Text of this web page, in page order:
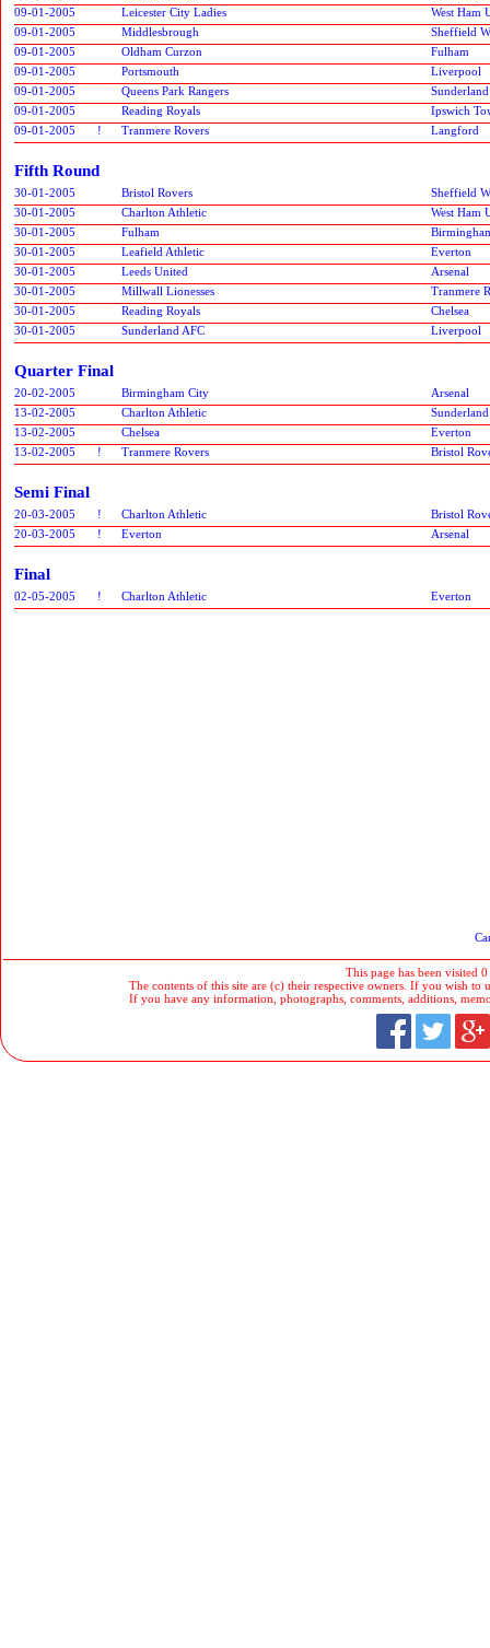
09-01-2005
Leicester City Ladies
West Ham
09-01-2005
Middlesbrough
Sheffield
09-01-2005
Oldham Curzon
Fulham
09-01-2005
Portsmouth
Liverpool
09-01-2005
Queens Park Rangers
09-01-2005
Reading Royals
Ipswich
09-01-2005
! Tranmere Rovers Langford
Fifth Round
30-01-2005 Bristol Rovers
Sheffield
30-01-2005
Charlton Athletic
West Ham
30-01-2005
Fulham
30-01-2005
Leafield Athletic
Everton
30-01-2005
Leeds United
Arsenal
30-01-2005
Millwall Lionesses
Tranmere
30-01-2005
Reading Royals
Chelsea
30-01-2005
Sunderland AFC Liverpool
Quarter Final
20-02-2005 Birmingham City
Arsenal
13-02-2005
Charlton Athletic
13-02-2005
Chelsea
Everton
13-02-2005
! Tranmere Rovers Bristol
Semi Final
20-03-2005 ! Charlton Athletic
Bristol
20-03-2005
! Everton Arsenal
Final
02-05-2005 ! Charlton Athletic Everton
This page has been visited
The contents of this site are (c) their respective owners. If you wish to
If you have any information, photographs, comments, additions,